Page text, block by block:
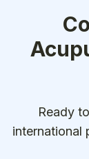
Ready
international